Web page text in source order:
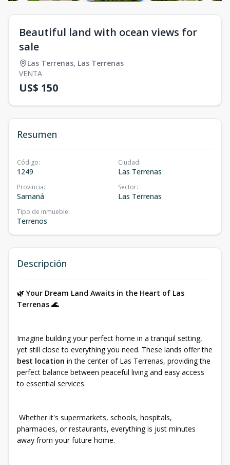
Beautiful land with ocean views for
sale
Las Terrenas, Las Terrenas
VENTA
US$ 150
Resumen
Código:
1249
Ciudad:
Las Terrenas
Provincia:
Samaná
Sector:
Las Terrenas
Tipo de inmueble:
Terrenos
Descripción
🌿 Your Dream Land Awaits in the Heart of Las
Terrenas 🌊
Imagine building your perfect home in a tranquil setting,
yet still close to everything you need. These lands offer the
best location in the center of Las Terrenas, providing the
perfect balance between peaceful living and easy access
to essential services.
Whether it's supermarkets, schools, hospitals,
pharmacies, or restaurants, everything is just minutes
away from your future home.